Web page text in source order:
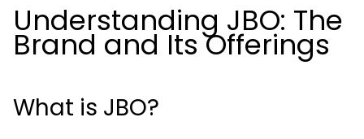
Understanding JBO: The
Brand and Its Offerings
What is JBO?